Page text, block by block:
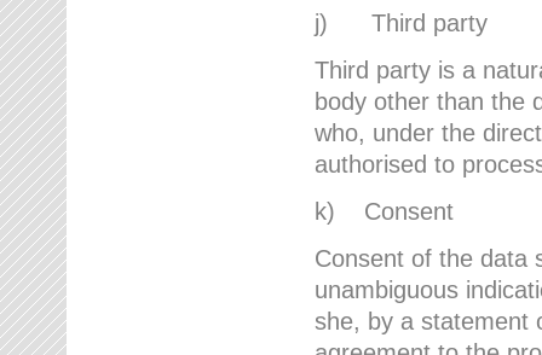
j) Third party
Third party is a
body other than the
who, under the
authorised to
k) Consent
Consent of the data
unambiguous
she, by a statement